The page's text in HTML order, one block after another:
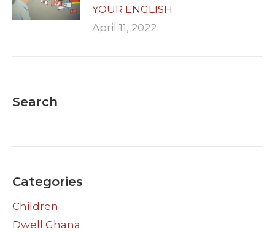
YOUR ENGLISH
April 11, 2022
Search
Categories
Children
Dwell Ghana